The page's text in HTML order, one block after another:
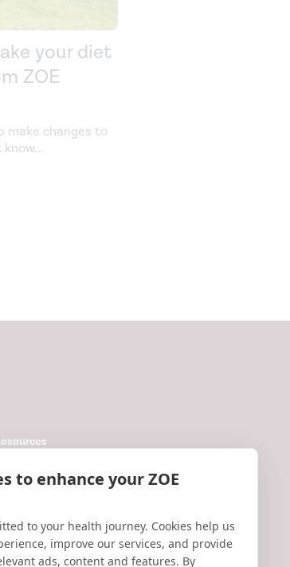
to enhance your ZOE
to your health journey. Cookies help us
improve our services, and provide
ads, content and features. By
your diet
ZOE
make changes to
know...
updates